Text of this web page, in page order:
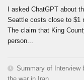
I asked ChatGPT about
Seattle costs close to $1
The claim that King
person...
Summary of Interview